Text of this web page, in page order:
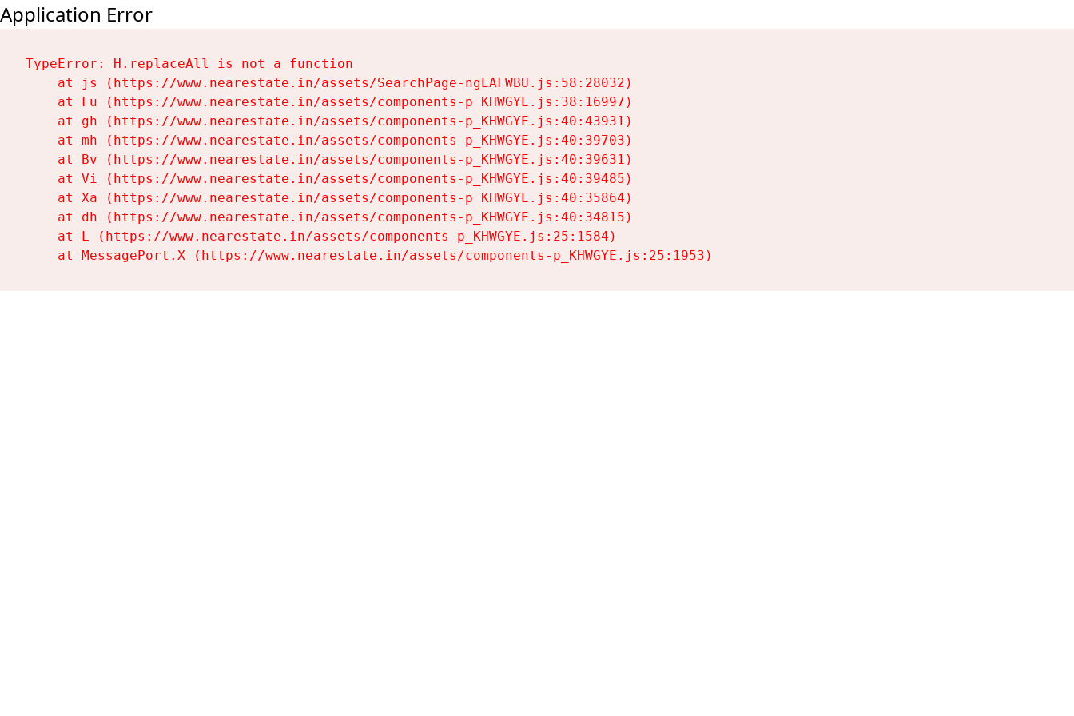
Application Error
TypeError: H.replaceAll is not a function
    at js (https://www.nearestate.in/assets/SearchPage-ngEAFWBU.js:58:28032)
    at Fu (https://www.nearestate.in/assets/components-p_KHWGYE.js:38:16997)
    at gh (https://www.nearestate.in/assets/components-p_KHWGYE.js:40:43931)
    at mh (https://www.nearestate.in/assets/components-p_KHWGYE.js:40:39703)
    at Bv (https://www.nearestate.in/assets/components-p_KHWGYE.js:40:39631)
    at Vi (https://www.nearestate.in/assets/components-p_KHWGYE.js:40:39485)
    at Xa (https://www.nearestate.in/assets/components-p_KHWGYE.js:40:35864)
    at dh (https://www.nearestate.in/assets/components-p_KHWGYE.js:40:34815)
    at L (https://www.nearestate.in/assets/components-p_KHWGYE.js:25:1584)
    at MessagePort.X (https://www.nearestate.in/assets/components-p_KHWGYE.js:25:1953)